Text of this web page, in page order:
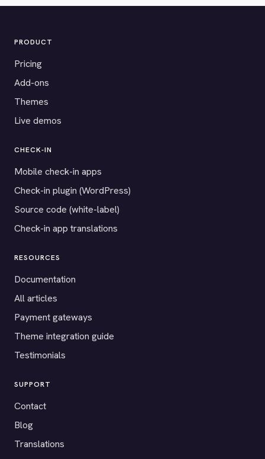
PRODUCT
Pricing
Add-ons
Themes
Live demos
CHECK-IN
Mobile check-in apps
Check-in plugin (WordPress)
Source code (white-label)
Check-in app translations
RESOURCES
Documentation
All articles
Payment gateways
Theme integration guide
Testimonials
SUPPORT
Contact
Blog
Translations